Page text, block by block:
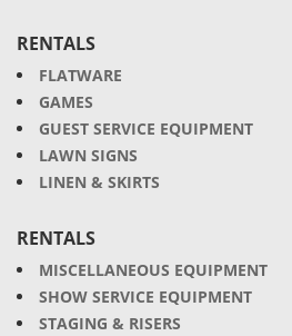
RENTALS
FLATWARE
GAMES
GUEST SERVICE EQUIPMENT
LAWN SIGNS
LINEN & SKIRTS
RENTALS
MISCELLANEOUS EQUIPMENT
SHOW SERVICE EQUIPMENT
STAGING & RISERS